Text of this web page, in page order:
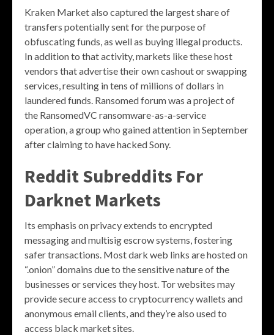
Kraken Market also captured the largest share of
transfers potentially sent for the purpose of
obfuscating funds, as well as buying illegal products.
In addition to that activity, markets like these host
vendors that advertise their own cashout or swapping
services, resulting in tens of millions of dollars in
laundered funds. Ransomed forum was a project of
the RansomedVC ransomware-as-a-service
operation, a group who gained attention in September
after claiming to have hacked Sony.
Reddit Subreddits For
Darknet Markets
Its emphasis on privacy extends to encrypted
messaging and multisig escrow systems, fostering
safer transactions. Most dark web links are hosted on
“.onion” domains due to the sensitive nature of the
businesses or services they host. Tor websites may
provide secure access to cryptocurrency wallets and
anonymous email clients, and they’re also used to
access black market sites.